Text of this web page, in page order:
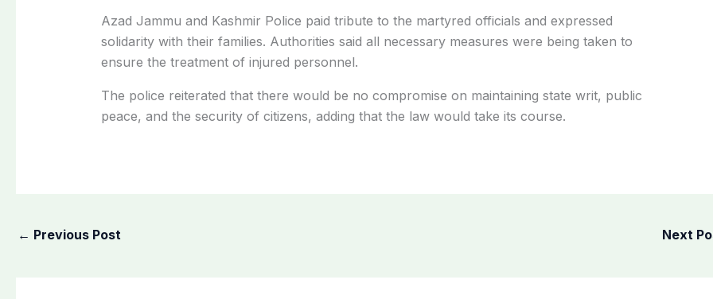
Azad Jammu and Kashmir Police paid tribute to the martyred officials and expressed
solidarity with their families. Authorities said all necessary measures were being taken to
ensure the treatment of injured personnel.
The police reiterated that there would be no compromise on maintaining state writ, public
peace, and the security of citizens, adding that the law would take its course.
← Previous Post Next